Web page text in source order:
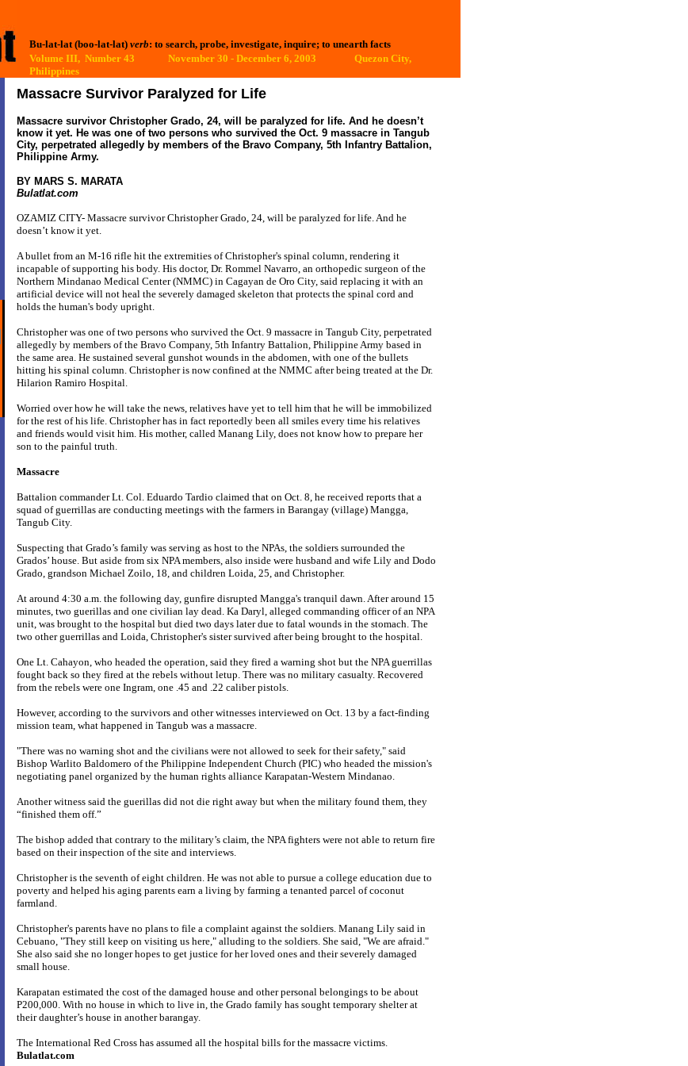
Bu-lat-lat (boo-lat-lat) verb: to search, probe, investigate, inquire; to unearth facts
Volume III, Number 43 November 30 - December 6, 2003
Quezon City,
Philippines
Massacre Survivor Paralyzed for Life
Massacre survivor Christopher Grado, 24, will be paralyzed for life. And he doesn’t
know it yet. He was one of two persons who survived the Oct. 9 massacre in Tangub
City, perpetrated allegedly by members of the Bravo Company, 5th Infantry Battalion,
Philippine Army.
BY MARS S. MARATA
Bulatlat.com
OZAMIZ CITY- Massacre survivor Christopher Grado, 24, will be paralyzed for life. And he
doesn’t know it yet.
A bullet from an M-16 rifle hit the extremities of Christopher's spinal column, rendering it
incapable of supporting his body. His doctor, Dr. Rommel Navarro, an orthopedic surgeon of the
Northern Mindanao Medical Center (NMMC) in Cagayan de Oro City, said replacing it with an
artificial device will not heal the severely damaged skeleton that protects the spinal cord and
holds the human's body upright.
Christopher was one of two persons who survived the Oct. 9 massacre in Tangub City, perpetrated
allegedly by members of the Bravo Company, 5th Infantry Battalion, Philippine Army based in
the same area. He sustained several gunshot wounds in the abdomen, with one of the bullets
hitting his spinal column. Christopher is now confined at the NMMC after being treated at the Dr.
Hilarion Ramiro Hospital.
Worried over how he will take the news, relatives have yet to tell him that he will be immobilized
for the rest of his life. Christopher has in fact reportedly been all smiles every time his relatives
and friends would visit him. His mother, called Manang Lily, does not know how to prepare her
son to the painful truth.
Massacre
Battalion commander Lt. Col. Eduardo Tardio claimed that on Oct. 8, he received reports that a
squad of guerrillas are conducting meetings with the farmers in Barangay (village) Mangga,
Tangub City.
Suspecting that Grado’s family was serving as host to the NPAs, the soldiers surrounded the
Grados’ house. But aside from six NPA members, also inside were husband and wife Lily and Dodo
Grado, grandson Michael Zoilo, 18, and children Loida, 25, and Christopher.
At around 4:30 a.m. the following day, gunfire disrupted Mangga's tranquil dawn. After around 15
minutes, two guerillas and one civilian lay dead. Ka Daryl, alleged commanding officer of an NPA
unit, was brought to the hospital but died two days later due to fatal wounds in the stomach. The
two other guerrillas and Loida, Christopher's sister survived after being brought to the hospital.
One Lt. Cahayon, who headed the operation, said they fired a warning shot but the NPA guerrillas
fought back so they fired at the rebels without letup. There was no military casualty. Recovered
from the rebels were one Ingram, one .45 and .22 caliber pistols.
However, according to the survivors and other witnesses interviewed on Oct. 13 by a fact-finding
mission team, what happened in Tangub was a massacre.
"There was no warning shot and the civilians were not allowed to seek for their safety," said
Bishop Warlito Baldomero of the Philippine Independent Church (PIC) who headed the mission's
negotiating panel organized by the human rights alliance Karapatan-Western Mindanao.
Another witness said the guerillas did not die right away but when the military found them, they
“finished them off.”
The bishop added that contrary to the military’s claim, the NPA fighters were not able to return fire
based on their inspection of the site and interviews.
Christopher is the seventh of eight children. He was not able to pursue a college education due to
poverty and helped his aging parents earn a living by farming a tenanted parcel of coconut
farmland.
Christopher's parents have no plans to file a complaint against the soldiers. Manang Lily said in
Cebuano, "They still keep on visiting us here," alluding to the soldiers. She said, "We are afraid."
She also said she no longer hopes to get justice for her loved ones and their severely damaged
small house.
Karapatan estimated the cost of the damaged house and other personal belongings to be about
P200,000. With no house in which to live in, the Grado family has sought temporary shelter at
their daughter’s house in another barangay.
The International Red Cross has assumed all the hospital bills for the massacre victims.
Bulatlat.com